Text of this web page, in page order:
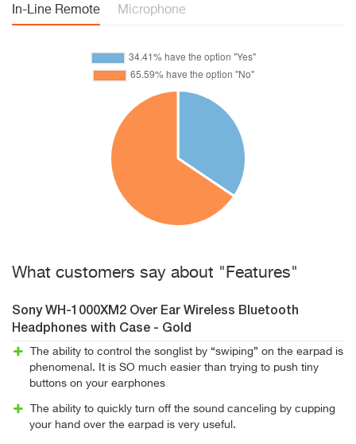
In-Line Remote Microphone
What customers say about "Features"
Sony WH-1000XM2 Over Ear Wireless Bluetooth
Headphones with Case - Gold
The ability to control the songlist by “swiping” on the earpad is
phenomenal. It is SO much easier than trying to push tiny
buttons on your earphones
The ability to quickly turn off the sound canceling by cupping
your hand over the earpad is very useful.